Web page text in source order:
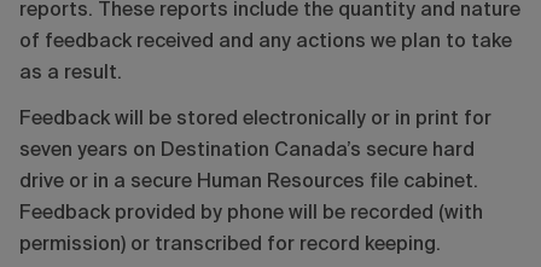
reports. These reports include the quantity and nature
of feedback received and any actions we plan to take
as a result.
Feedback will be stored electronically or in print for
seven years on Destination Canada’s secure hard
drive or in a secure Human Resources file cabinet.
Feedback provided by phone will be recorded (with
permission) or transcribed for record keeping.